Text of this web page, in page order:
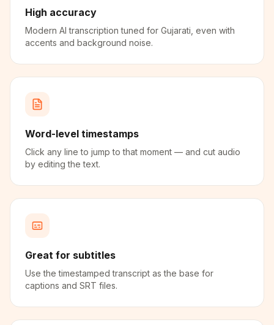
High accuracy
Modern AI transcription tuned for Gujarati, even with
accents and background noise.
Word-level timestamps
Click any line to jump to that moment — and cut audio
by editing the text.
Great for subtitles
Use the timestamped transcript as the base for
captions and SRT files.